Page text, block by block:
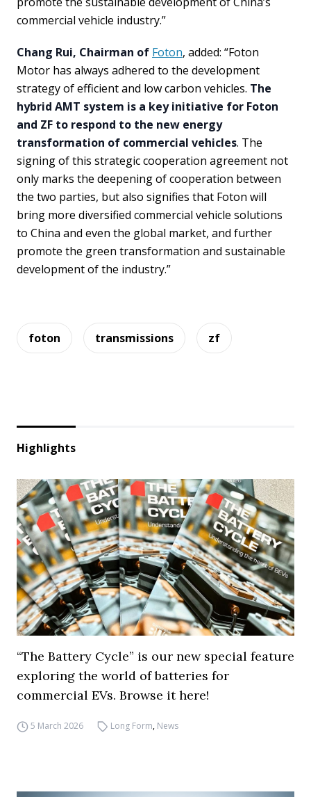
commercial vehicle industry.”
Chang Rui, Chairman of Foton, added: “Foton
Motor has always adhered to the development
strategy of efficient and low carbon vehicles. The
hybrid AMT system is a key initiative for Foton
and ZF to respond to the new energy
transformation of commercial vehicles. The
signing of this strategic cooperation agreement not
only marks the deepening of cooperation between
the two parties, but also signifies that Foton will
bring more diversified commercial vehicle solutions
to China and even the global market, and further
promote the green transformation and sustainable
development of the industry.”
foton transmissions zf
Highlights
“The Battery Cycle” is our new special feature
exploring the world of batteries for
commercial EVs. Browse it here!
5 March 2026 Long Form, News